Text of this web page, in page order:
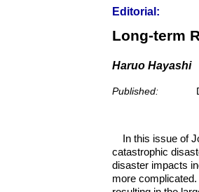
Editorial:
Long-term
Haruo Hayashi
Published:
In this issue of
catastrophic
disaster impacts
more